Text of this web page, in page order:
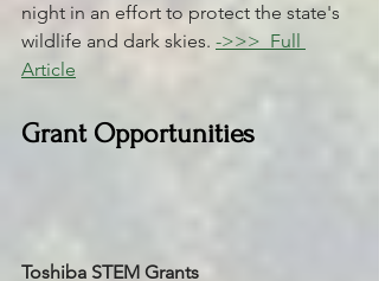
night in an effort to protect the state's
wildlife and dark skies. ->>> Full
Article
Grant Opportunities
Toshiba STEM Grants